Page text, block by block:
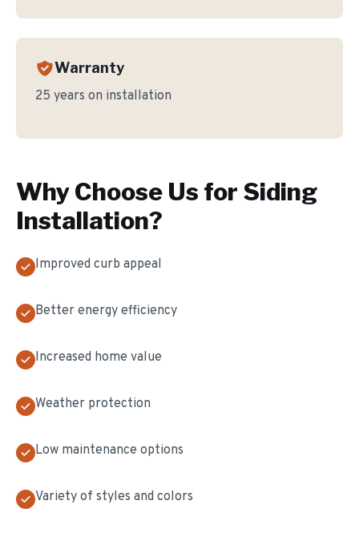
Warranty
25 years on installation
Why Choose Us for Siding
Installation?
Improved curb appeal
Better energy efficiency
Increased home value
Weather protection
Low maintenance options
Variety of styles and colors